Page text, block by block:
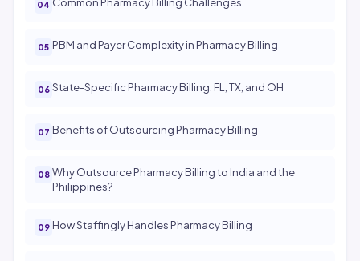
PBM and Payer Complexity in Pharmacy Billing
State-Specific Pharmacy Billing: FL, TX, and OH
Benefits of Outsourcing Pharmacy Billing
Why Outsource Pharmacy Billing to India and the
Philippines?
How Staffingly Handles Pharmacy Billing